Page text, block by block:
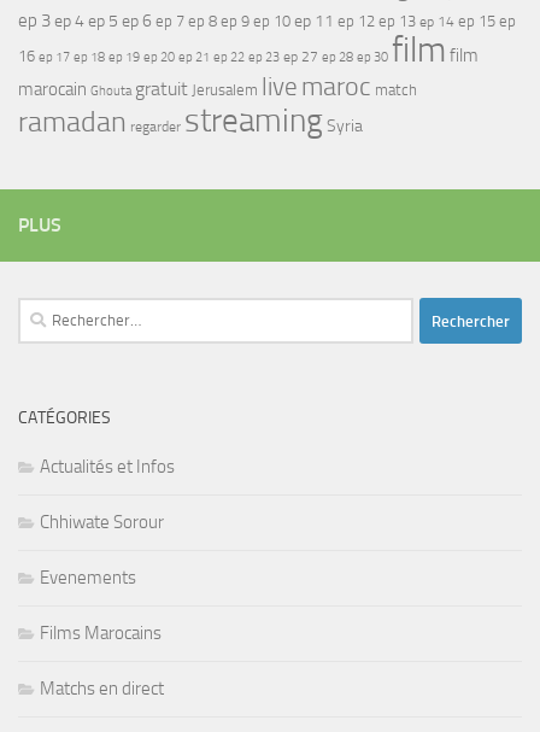
ep 3ep 4ep 5 ep 6 ep 7 ep 8 ep 9 ep 10 ep 11 ep 12 ep 13 ep 14 ep 15 ep
16 ep 17 ep 18 ep 19 ep 20 ep 21 ep 22 ep 23 ep 27 ep 28 ep 30 film film
marocain Ghouta gratuit Jerusalem live maroc match
ramadan regarder streamingSyria
PLUS
Rechercher :
CATÉGORIES
Actualités et Infos
Chhiwate Sorour
Evenements
Films Marocains
Matchs en direct